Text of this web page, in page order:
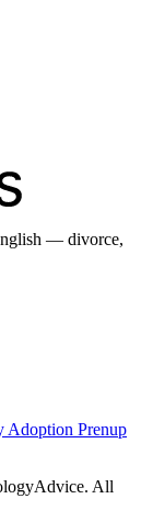
— divorce,
Adoption Prenup
All